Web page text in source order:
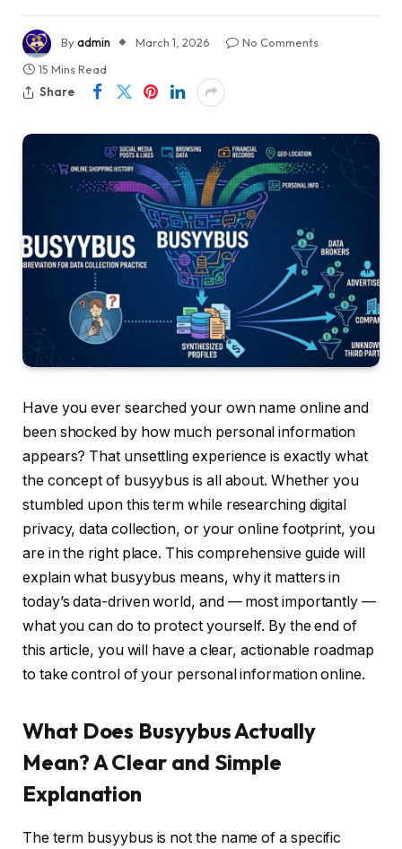
Byadmin March 1, 2026
No Comments
15 Mins Read
Share
Have you ever searched your own name online and
been shocked by how much personal information
appears? That unsettling experience is exactly what
the concept of busyybus is all about. Whether you
stumbled upon this term while researching digital
privacy, data collection, or your online footprint, you
are in the right place. This comprehensive guide will
explain what busyybus means, why it matters in
today’s data-driven world, and — most importantly —
what you can do to protect yourself. By the end of
this article, you will have a clear, actionable roadmap
to take control of your personal information online.
What Does Busyybus Actually
Mean? A Clear and Simple
Explanation
The term busyybus is not the name of a specific